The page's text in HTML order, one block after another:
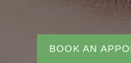
BOOK AN